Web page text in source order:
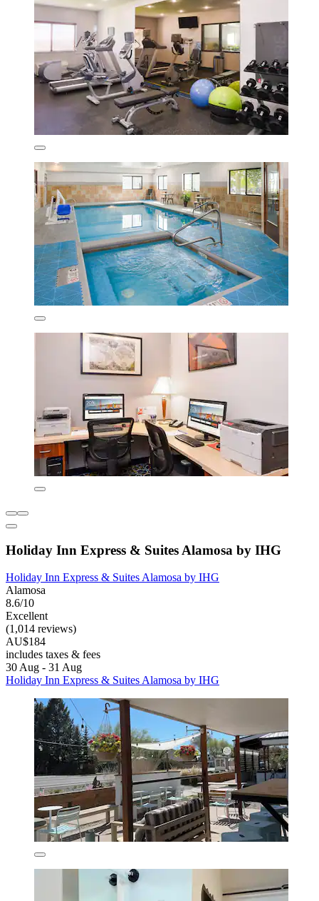
Holiday Inn Express & Suites Alamosa by IHG
Holiday Inn Express & Suites Alamosa by IHG
Alamosa
8.6/10
Excellent
(1,014 reviews)
AU$184
includes taxes & fees
30 Aug - 31 Aug
Holiday Inn Express & Suites Alamosa by IHG